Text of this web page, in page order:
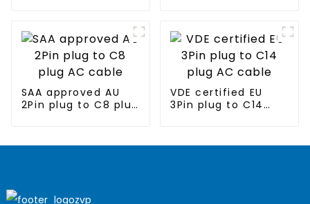
SAA approved AU
2Pin plug to C8 plug
VDE certified EU
3Pin plug to C14